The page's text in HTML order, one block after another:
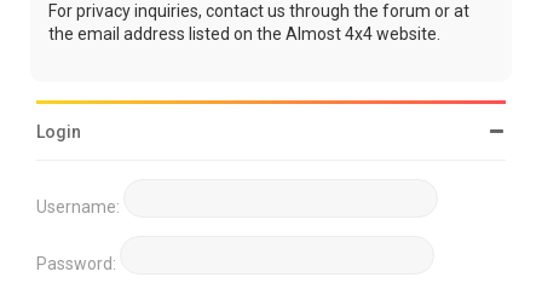
For privacy inquiries, contact us through the forum or at
the email address listed on the Almost 4x4 website.
Login
Username:
Password: